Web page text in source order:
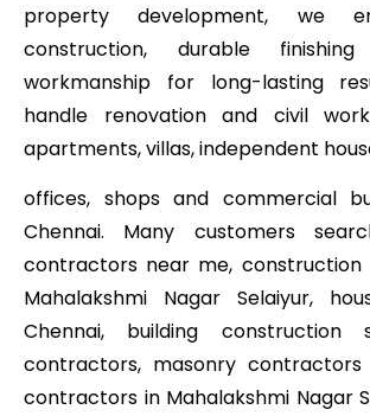
property development, we
construction, durable
workmanship for long-lasting
handle renovation and civil
apartments, villas, independent
offices, shops and commercial
Chennai. Many customers
contractors near me,
Mahalakshmi Nagar Selaiyur,
Chennai, building construction
contractors, masonry
contractors in Mahalakshmi Nagar